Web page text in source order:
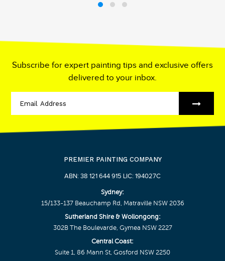
PREMIER PAINTING COMPANY
ABN: 38 121 644 915 LIC: 194027C
Sydney:
15/133-137 Beauchamp Rd, Matraville NSW 2036
Sutherland Shire & Wollongong:
302B The Boulevarde, Gymea NSW 2227
Central Coast:
Suite 1, 86 Mann St, Gosford NSW 2250
Subscribe for expert painting tips and exclusive offers
delivered to your inbox.